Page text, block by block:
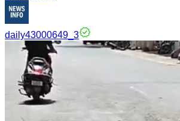
daily43000649_3